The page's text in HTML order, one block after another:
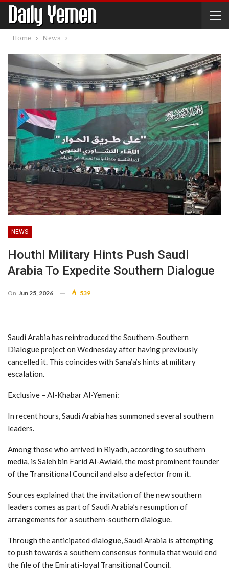
Home News
NEWS
Houthi Military Hints Push Saudi
Arabia To Expedite Southern Dialogue
On Jun 25, 2026 539
Saudi Arabia has reintroduced the Southern-Southern
Dialogue project on Wednesday after having previously
cancelled it. This coincides with Sana’a’s hints at military
escalation.
Exclusive – Al-Khabar Al-Yemeni:
In recent hours, Saudi Arabia has summoned several southern
leaders.
Among those who arrived in Riyadh, according to southern
media, is Saleh bin Farid Al-Awlaki, the most prominent founder
of the Transitional Council and also a defector from it.
Sources explained that the invitation of the new southern
leaders comes as part of Saudi Arabia’s resumption of
arrangements for a southern-southern dialogue.
Through the anticipated dialogue, Saudi Arabia is attempting
to push towards a southern consensus formula that would end
the file of the Emirati-loyal Transitional Council.